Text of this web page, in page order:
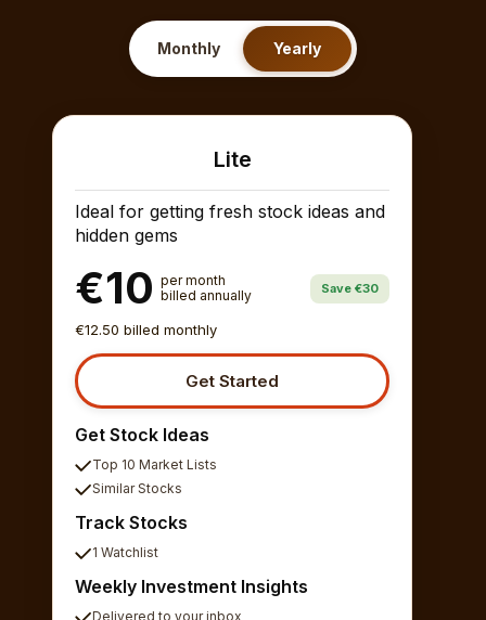
Monthly Yearly
Lite
Ideal for getting fresh stock ideas and
hidden gems
€10 per month
billed annually
Save €30
€12.50 billed monthly
Get Started
Get Stock Ideas
Top 10 Market Lists
Similar Stocks
Track Stocks
1 Watchlist
Weekly Investment Insights
Delivered to your inbox